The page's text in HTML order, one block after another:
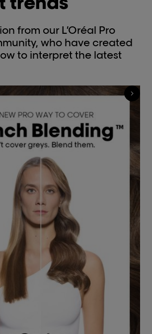
from our L’Oréal Pro
who have created
to interpret the latest